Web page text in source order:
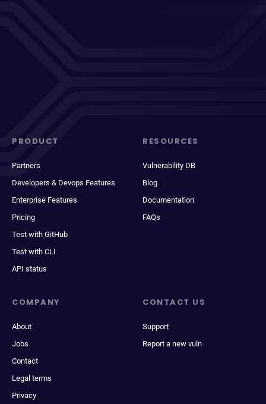
PRODUCT
Partners
Developers & Devops Features
Enterprise Features
Pricing
Test with GitHub
Test with CLI
API status
RESOURCES
Vulnerability DB
Blog
Documentation
FAQs
COMPANY
About
Jobs
Contact
Legal terms
Privacy
CONTACT US
Support
Report a new vuln